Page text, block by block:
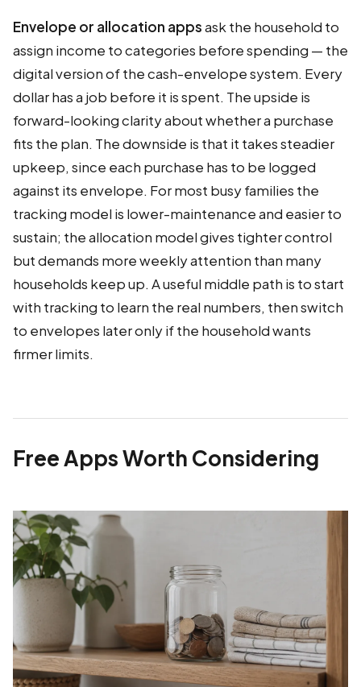
Envelope or allocation appsask the household to
assign income to categories before spending — the
digital version of the cash-envelope system. Every
dollar has a job before it is spent. The upside is
forward-looking clarity about whether a purchase
fits the plan. The downside is that it takes steadier
upkeep, since each purchase has to be logged
against its envelope. For most busy families the
tracking model is lower-maintenance and easier to
sustain; the allocation model gives tighter control
but demands more weekly attention than many
households keep up. A useful middle path is to start
with tracking to learn the real numbers, then switch
to envelopes later only if the household wants
firmer limits.
Free Apps Worth Considering